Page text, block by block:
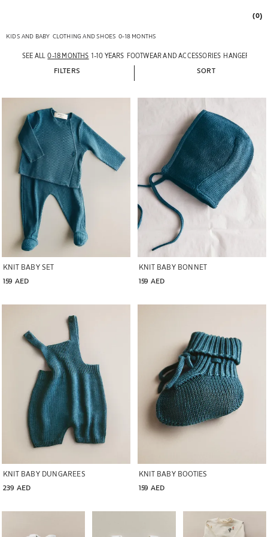
(0)
KIDS AND BABY CLOTHING AND SHOES 0-18 MONTHS
SEE ALL 0-18 MONTHS 1-10 YEARS FOOTWEAR AND ACCESSORIES HANGERS
FILTERS SORT
KNIT BABY SET
159 AED
Image changed to 1 of 7
KNIT BABY BONNET
159 AED
Image changed to 1 of 5
KNIT BABY DUNGAREES
239 AED
Image changed to 1 of 5
KNIT BABY BOOTIES
159 AED
Image changed to 1 of 5
Image changed to 1 of 6 Image changed to 1 of 5 Image changed to 1 of